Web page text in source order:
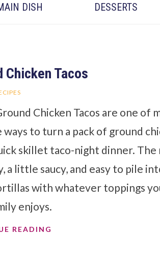
DISH DESSERTS
Chicken Tacos
Chicken Tacos are one of
to turn a pack of ground
skillet taco-night dinner. The
a little saucy, and easy to pile
with whatever toppings
enjoys.
READING